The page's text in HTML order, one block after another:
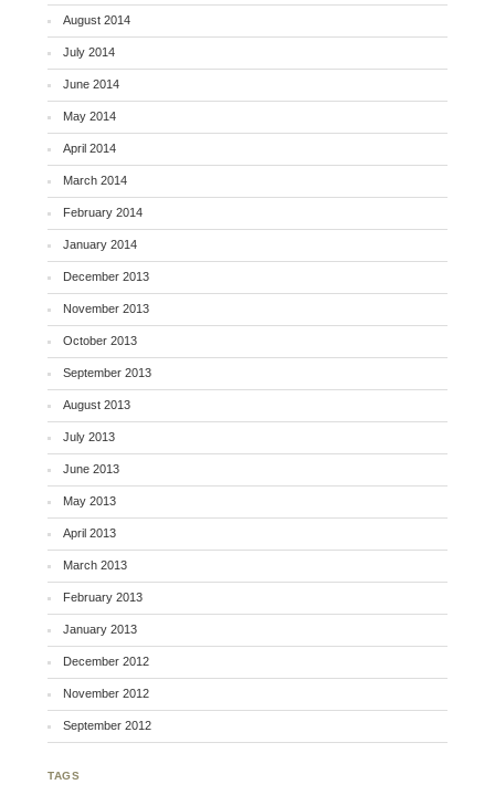
August 2014
July 2014
June 2014
May 2014
April 2014
March 2014
February 2014
January 2014
December 2013
November 2013
October 2013
September 2013
August 2013
July 2013
June 2013
May 2013
April 2013
March 2013
February 2013
January 2013
December 2012
November 2012
September 2012
TAGS